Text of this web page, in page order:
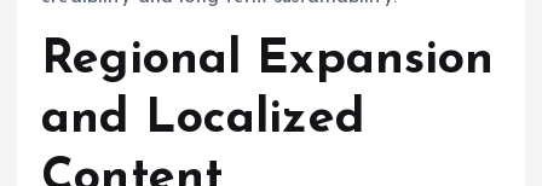
Regional Expansion
and Localized